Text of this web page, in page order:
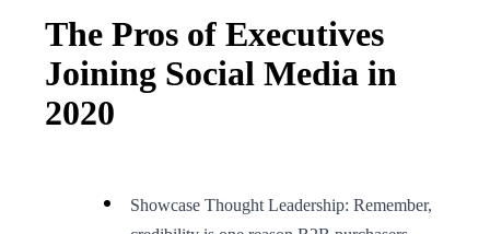
The Pros of Executives
Joining Social Media in
2020
Showcase Thought Leadership: Remember,